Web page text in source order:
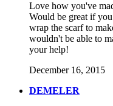
Love how you've
Would be great if
wrap the scarf to
wouldn't be able to
your help!
December 16, 2015
DEMELER